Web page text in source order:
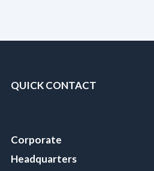
QUICK CONTACT
Corporate
Headquarters